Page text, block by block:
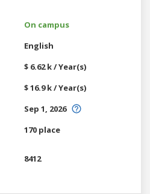
On campus
English
$ 6.62 k / Year(s)
$ 16.9 k / Year(s)
Sep 1, 2026
170 place
8412